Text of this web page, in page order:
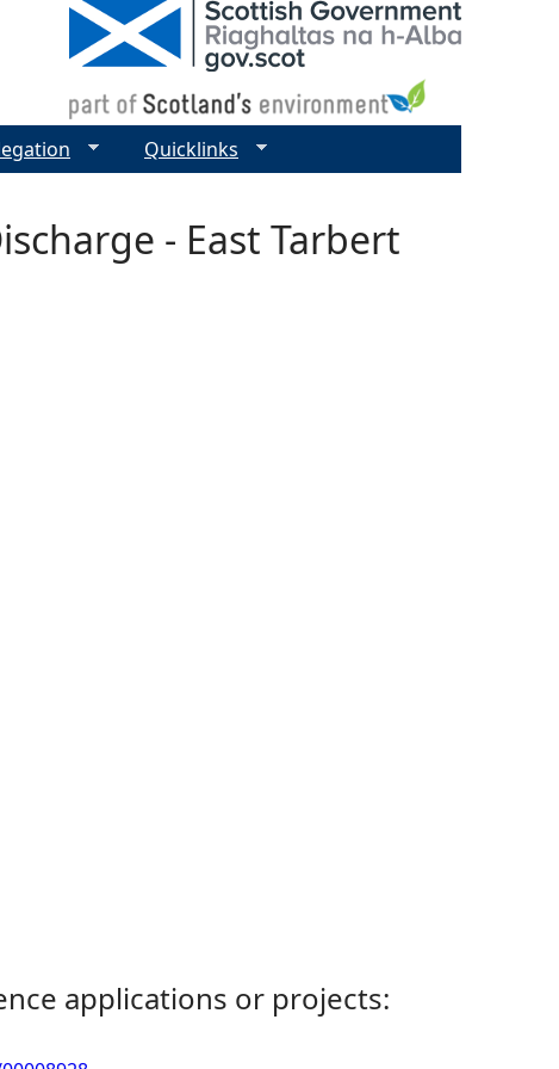
- East Tarbert
applications or projects:
Quicklinks